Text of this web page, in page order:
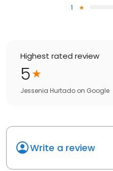
1
Highest rated review
5
Jessenia Hurtado on Google
Write a review